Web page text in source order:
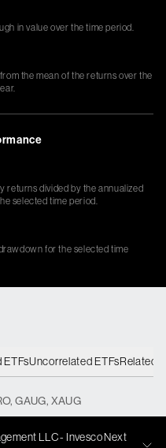
in value over the time period.
the mean of the returns over the
returns divided by the annualized
selected time period.
for the selected time
ETFsUncorrelated ETFsRelated
,GAUG, XAUG
LLC - Invesco Next